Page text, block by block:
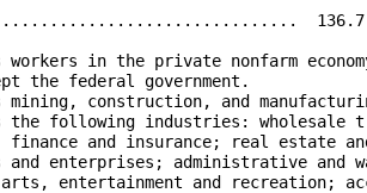
workers in the private nonfarm
the federal government.
mining, construction, and
the following industries: wholesale
finance and insurance; real estate
and enterprises; administrative and
entertainment and recreation;